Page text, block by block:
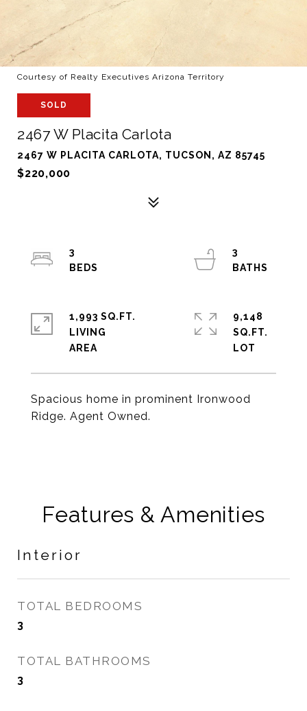
Courtesy of Realty Executives Arizona Territory
SOLD
2467 W Placita Carlota
2467 W PLACITA CARLOTA, TUCSON, AZ 85745
$220,000
Spacious home in prominent Ironwood
Ridge. Agent Owned.
3
3
1,993 SQ.FT.
LIVING
9,148
SQ.FT.
Features & Amenities
Interior
TOTAL BEDROOMS
3
TOTAL BATHROOMS
3